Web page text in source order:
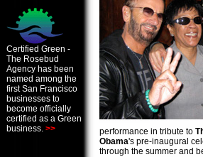
Certified Green -
The Rosebud
Agency has been
named among the
first San Francisco
businesses to
become officially
certified as a Green
business. >>
performance in tribute to
Obama's pre-inaugural
through the summer and